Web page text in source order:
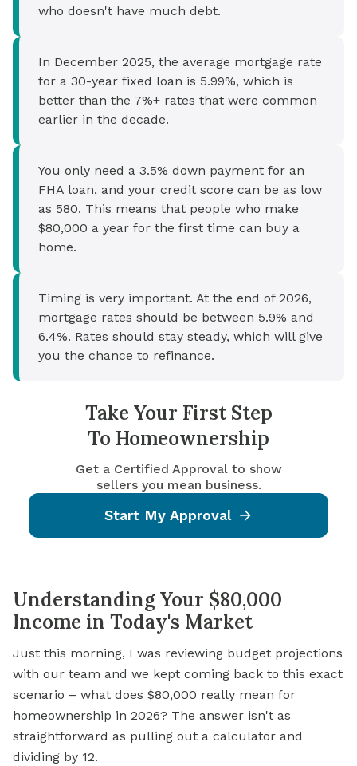
who doesn't have much debt.
In December 2025, the average mortgage rate
for a 30-year fixed loan is 5.99%, which is
better than the 7%+ rates that were common
earlier in the decade.
You only need a 3.5% down payment for an
FHA loan, and your credit score can be as low
as 580. This means that people who make
$80,000 a year for the first time can buy a
home.
Timing is very important. At the end of 2026,
mortgage rates should be between 5.9% and
6.4%. Rates should stay steady, which will give
you the chance to refinance.
Take Your First Step
To Homeownership
Get a Certified Approval to show
sellers you mean business.
Start My Approval
Understanding Your $80,000
Income in Today's Market
Just this morning, I was reviewing budget projections
with our team and we kept coming back to this exact
scenario – what does $80,000 really mean for
homeownership in 2026? The answer isn't as
straightforward as pulling out a calculator and
dividing by 12.